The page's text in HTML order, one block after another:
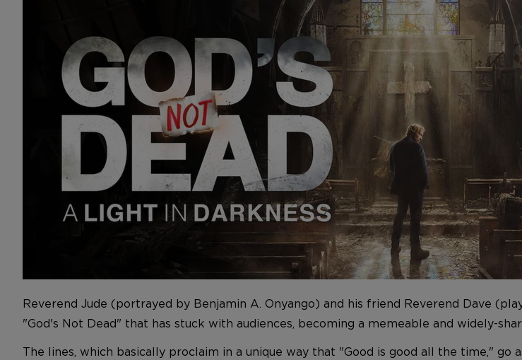
Reverend Jude (portrayed by Benjamin A. Onyango) and his friend Reverend Dave
"God's Not Dead" that has stuck with audiences, becoming a memeable and widely-
The lines, which basically proclaim in a unique way that "Good is good all the time," go